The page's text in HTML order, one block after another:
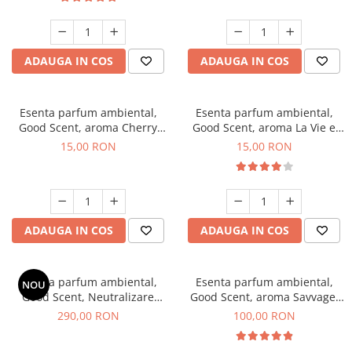
ADAUGA IN COS ADAUGA IN COS
Esenta parfum ambiental,
Good Scent, aroma Cherry
Kisses, 10 g
15,00 RON
ADAUGA IN COS
Esenta parfum ambiental,
Good Scent, aroma La Vie e
Bella, 10 g
15,00 RON
ADAUGA IN COS
NOU
Esenta parfum ambiental,
Good Scent, Neutralizare
Mirosuri Air Power, 500 g
290,00 RON
Esenta parfum ambiental,
Good Scent, aroma Savvage,
100 g
100,00 RON